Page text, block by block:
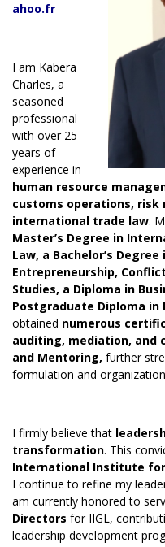
ahoo.fr
I am Kabera
Charles, a
seasoned
professional
with over 25
years of
experience in
human resource
customs operations, risk
international trade law.
Master’s Degree in
Law, a Bachelor’s
Entrepreneurship,
Studies, a Diploma in
Postgraduate Diploma in
obtained numerous
auditing, mediation, and
and Mentoring, further
formulation and
I firmly believe that
transformation. This
International Institute for
I continue to refine my
am currently honored to
Directors for IIGL,
leadership development